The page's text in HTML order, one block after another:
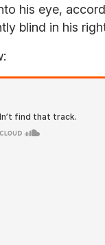
his eye,
blind in his